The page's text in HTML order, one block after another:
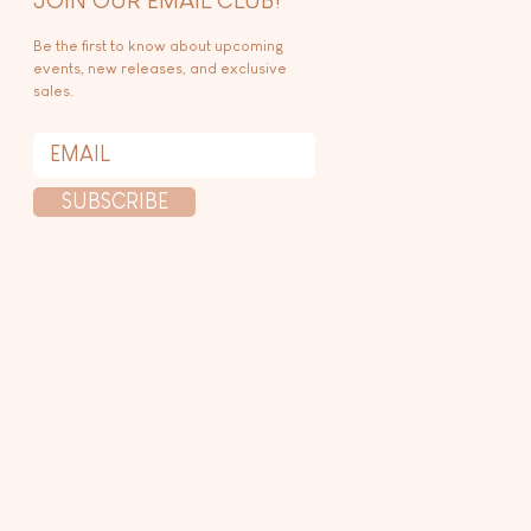
Be the first to know about upcoming
events, new releases, and exclusive
sales.
SUBSCRIBE